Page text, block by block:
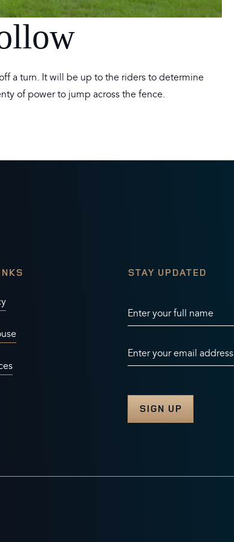
a turn. It will be up to the riders to determine
of power to jump across the fence.
STAY UPDATED
Enter your full name
Enter your email address